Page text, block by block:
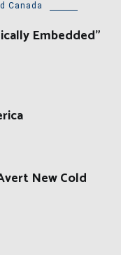
Canada
Embedded”
New Cold